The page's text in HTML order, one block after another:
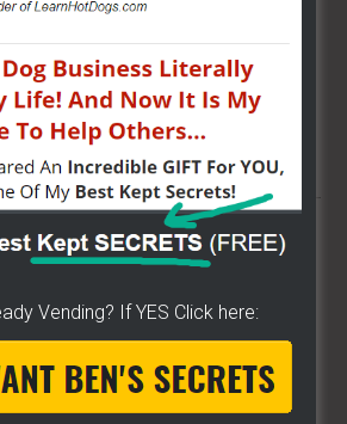
CART
Vending? If YES Click here: